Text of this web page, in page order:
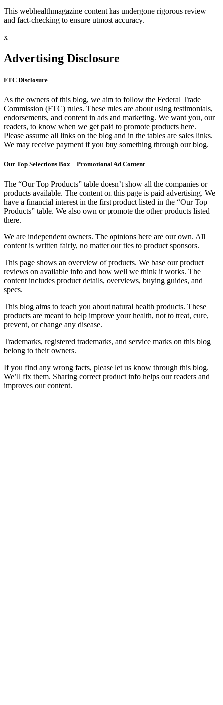
This webhealthmagazine content has undergone rigorous review
and fact-checking to ensure utmost accuracy.
x
Advertising Disclosure
FTC Disclosure
As the owners of this blog, we aim to follow the Federal Trade
Commission (FTC) rules. These rules are about using testimonials,
endorsements, and content in ads and marketing. We want you, our
readers, to know when we get paid to promote products here.
Please assume all links on the blog and in the tables are sales links.
We may receive payment if you buy something through our blog.
Our Top Selections Box – Promotional Ad Content
The “Our Top Products” table doesn’t show all the companies or
products available. The content on this page is paid advertising. We
have a financial interest in the first product listed in the “Our Top
Products” table. We also own or promote the other products listed
there.
We are independent owners. The opinions here are our own. All
content is written fairly, no matter our ties to product sponsors.
This page shows an overview of products. We base our product
reviews on available info and how well we think it works. The
content includes product details, overviews, buying guides, and
specs.
This blog aims to teach you about natural health products. These
products are meant to help improve your health, not to treat, cure,
prevent, or change any disease.
Trademarks, registered trademarks, and service marks on this blog
belong to their owners.
If you find any wrong facts, please let us know through this blog.
We’ll fix them. Sharing correct product info helps our readers and
improves our content.